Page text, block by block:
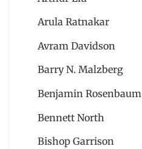
Arula Ratnakar
Avram Davidson
Barry N. Malzberg
Benjamin Rosenbaum
Bennett North
Bishop Garrison